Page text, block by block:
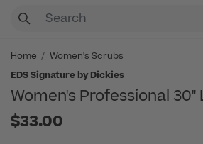
Home
Women's Scrubs
EDS Signature by Dickies
Women's Professional 30"
$33.00